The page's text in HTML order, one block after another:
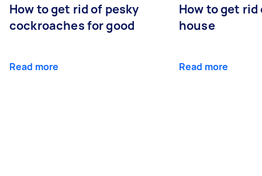
How to get rid of pesky
cockroaches for good
Read more
How to get
house
Read more